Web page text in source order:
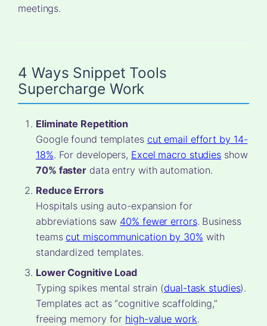
meetings.
4 Ways Snippet Tools
Supercharge Work
Eliminate Repetition
Google found templates cut email effort by 14-
18%. For developers, Excel macro studies show
70% faster data entry with automation.
Reduce Errors
Hospitals using auto-expansion for
abbreviations saw 40% fewer errors. Business
teams cut miscommunication by 30% with
standardized templates.
Lower Cognitive Load
Typing spikes mental strain (dual-task studies).
Templates act as “cognitive scaffolding,”
freeing memory for high-value work.